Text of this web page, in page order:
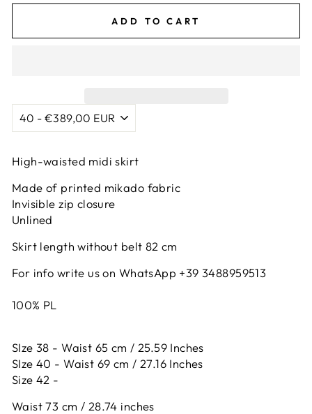
ADD TO CART
High-waisted midi skirt
Made of printed mikado fabric
Invisible zip closure
Unlined
Skirt length without belt 82 cm
For info write us on WhatsApp +39 3488959513
100% PL
SIze 38 - Waist 65 cm / 25.59 Inches
SIze 40 - Waist 69 cm / 27.16 Inches
Size 42 -
Waist 73 cm / 28.74 inches